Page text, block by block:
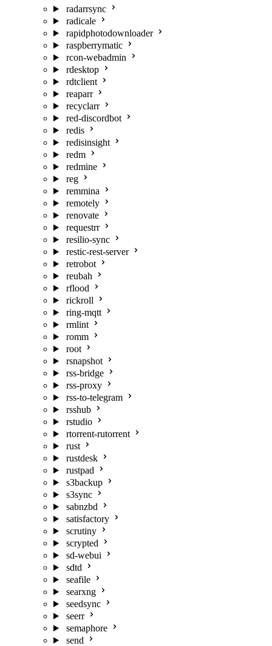
radarrsync
radicale
rapidphotodownloader
raspberrymatic
rcon-webadmin
rdesktop
rdtclient
reaparr
recyclarr
red-discordbot
redis
redisinsight
redm
redmine
reg
remmina
remotely
renovate
requestrr
resilio-sync
restic-rest-server
retrobot
reubah
rflood
rickroll
ring-mqtt
rmlint
romm
root
rsnapshot
rss-bridge
rss-proxy
rss-to-telegram
rsshub
rstudio
rtorrent-rutorrent
rust
rustdesk
rustpad
s3backup
s3sync
sabnzbd
satisfactory
scrutiny
scrypted
sd-webui
sdtd
seafile
searxng
seedsync
seerr
semaphore
send